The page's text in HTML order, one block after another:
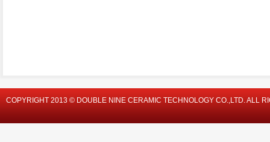
COPYRIGHT 2013 © DOUBLE NINE CERAMIC TECHNOLOGY CO.,LTD. ALL